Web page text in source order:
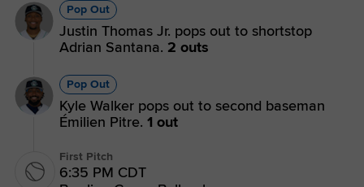
Pop Out
Justin Thomas Jr. pops out to shortstop
Adrian Santana. 2 outs
Pop Out
Kyle Walker pops out to second baseman
Émilien Pitre. 1 out
First Pitch
6:35 PM CDT